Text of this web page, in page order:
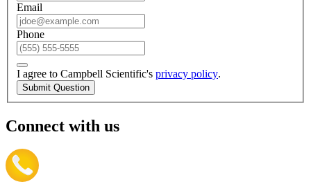
Email
Phone
I agree to Campbell Scientific's privacy policy.
Submit Question
Connect with us